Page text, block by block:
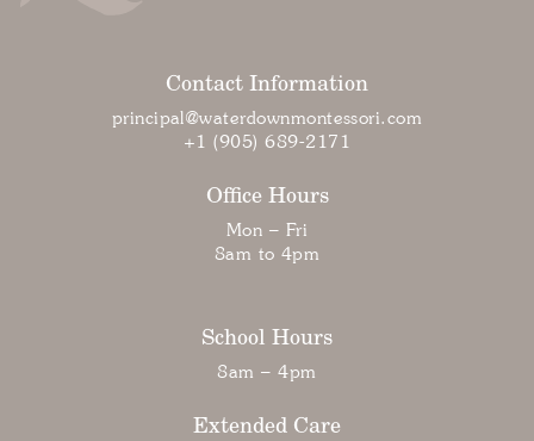
Contact Information
principal@waterdownmontessori.com
+1 (905) 689-2171
Office Hours
Mon – Fri
8am to 4pm
School Hours
8am – 4pm
Extended Care